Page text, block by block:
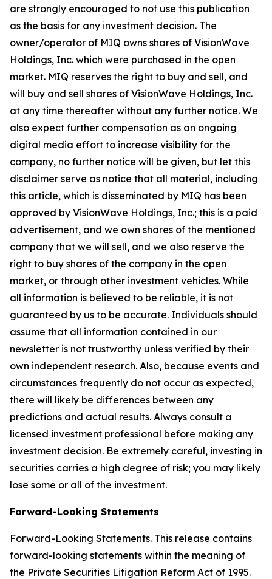
are strongly encouraged to not use this publication
as the basis for any investment decision. The
owner/operator of MIQ owns shares of VisionWave
Holdings, Inc. which were purchased in the open
market. MIQ reserves the right to buy and sell, and
will buy and sell shares of VisionWave Holdings, Inc.
at any time thereafter without any further notice. We
also expect further compensation as an ongoing
digital media effort to increase visibility for the
company, no further notice will be given, but let this
disclaimer serve as notice that all material, including
this article, which is disseminated by MIQ has been
approved by VisionWave Holdings, Inc.; this is a paid
advertisement, and we own shares of the mentioned
company that we will sell, and we also reserve the
right to buy shares of the company in the open
market, or through other investment vehicles. While
all information is believed to be reliable, it is not
guaranteed by us to be accurate. Individuals should
assume that all information contained in our
newsletter is not trustworthy unless verified by their
own independent research. Also, because events and
circumstances frequently do not occur as expected,
there will likely be differences between any
predictions and actual results. Always consult a
licensed investment professional before making any
investment decision. Be extremely careful, investing in
securities carries a high degree of risk; you may likely
lose some or all of the investment.
Forward-Looking Statements
Forward-Looking Statements. This release contains
forward-looking statements within the meaning of
the Private Securities Litigation Reform Act of 1995.